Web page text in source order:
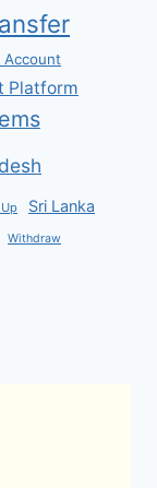
Account
Platform
Sri Lanka
Withdraw